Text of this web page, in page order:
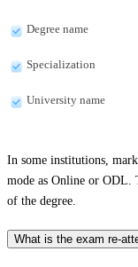
Degree name
Specialization
University name
In some institutions,
mode as Online or ODL.
of the degree.
What is the exam re-